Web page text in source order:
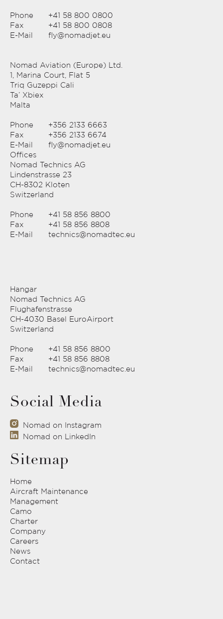
Phone
+41 58 800 0800
Fax
+41 58 800 0808
E-Mail
fly@nomadjet.eu
Nomad Aviation (Europe) Ltd.
1, Marina Court, Flat 5
Triq Guzeppi Cali
Ta’ Xbiex
Malta
Phone
+356 2133 6663
Fax
+356 2133 6674
E-Mail
fly@nomadjet.eu
Offices
Nomad Technics AG
Lindenstrasse 23
CH-8302 Kloten
Switzerland
Phone
+41 58 856 8800
Fax
+41 58 856 8808
E-Mail
technics@nomadtec.eu
Hangar
Nomad Technics AG
Flughafenstrasse
CH-4030 Basel EuroAirport
Switzerland
Phone
+41 58 856 8800
Fax
+41 58 856 8808
E-Mail
technics@nomadtec.eu
Social Media
Nomad on Instagram
Nomad on LinkedIn
Sitemap
Home
Aircraft Maintenance
Management
Camo
Charter
Company
Careers
News
Contact